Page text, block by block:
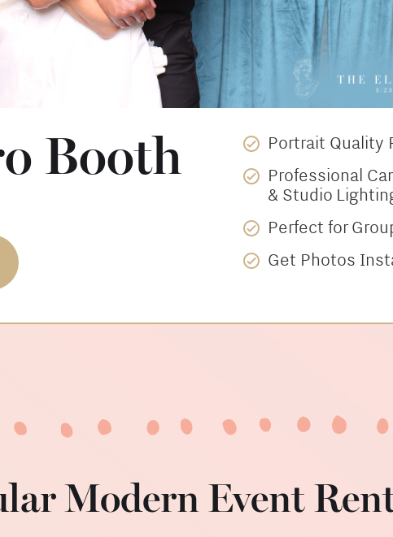
Booth
Portrait Quality
Professional
& Studio
Perfect for
Get Photos
Modern Event